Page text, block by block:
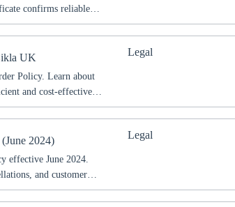
confirms reliable
operations.
UK
Policy. Learn about
and cost-effective
Legal
2024)
effective June 2024.
and customer
Legal
your country
to your local Sikla page and discover offers for